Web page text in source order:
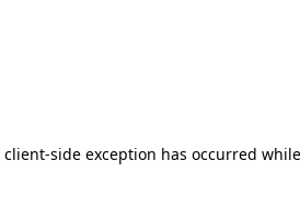
client-side exception has occurred